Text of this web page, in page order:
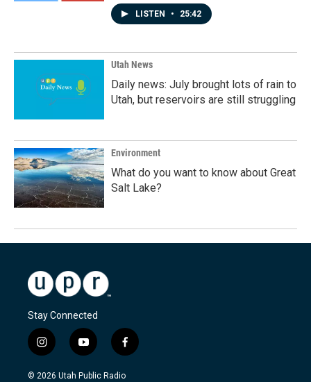
LISTEN • 25:42
Utah News
Daily news: July brought lots of rain to
Utah, but reservoirs are still struggling
Environment
What do you want to know about Great
Salt Lake?
Stay Connected
i
n
s
y
o
u
f
a
c
© 2026 Utah Public Radio